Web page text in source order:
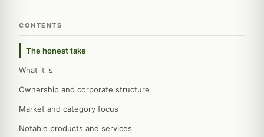
CONTENTS
The honest take
What it is
Ownership and corporate structure
Market and category focus
Notable products and services